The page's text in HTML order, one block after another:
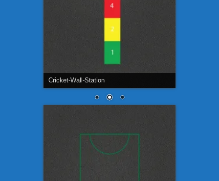
Cricket-Wall-Station